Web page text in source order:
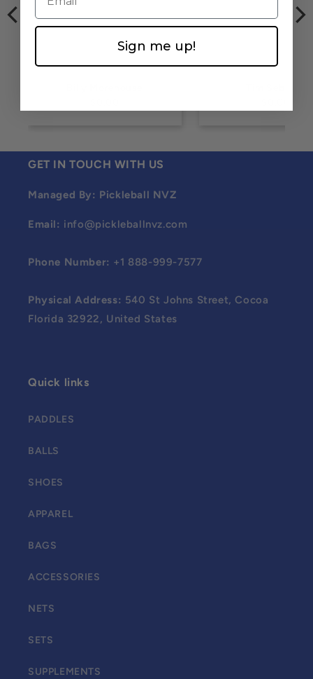
GET IN TOUCH WITH US
Managed By: Pickleball NVZ
Email: info@pickleballnvz.com
Phone Number: +1 888-999-7577
Physical Address: 540 St Johns Street, Cocoa
Florida 32922, United States
Quick links
PADDLES
BALLS
SHOES
APPAREL
BAGS
ACCESSORIES
NETS
SETS
SUPPLEMENTS
Sign me up!